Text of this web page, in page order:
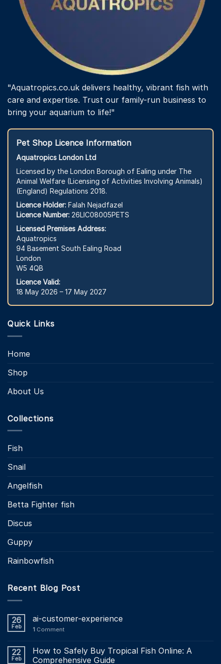
"Aquatropics.co.uk delivers healthy, vibrant fish with
care and expertise. Trust our family-run business to
bring your aquarium to life!"
Pet Shop Licence Information
Aquatropics London Ltd
Licensed by the London Borough of Ealing under The
Animal Welfare (Licensing of Activities Involving Animals)
(England) Regulations 2018.
Licence Holder: Falah Nejadfazel
Licence Number: 26LIC08005PETS
Licensed Premises Address:
Aquatropics
94 Basement South Ealing Road
London
W5 4QB
Licence Valid:
18 May 2026 – 17 May 2027
Quick Links
Home
Shop
About Us
Collections
Fish
Snail
Angelfish
Betta Fighter fish
Discus
Guppy
Rainbowfish
Recent Blog Post
26
Feb
ai-customer-experience
1 Comment
22
Feb
How to Safely Buy Tropical Fish Online: A
Comprehensive Guide